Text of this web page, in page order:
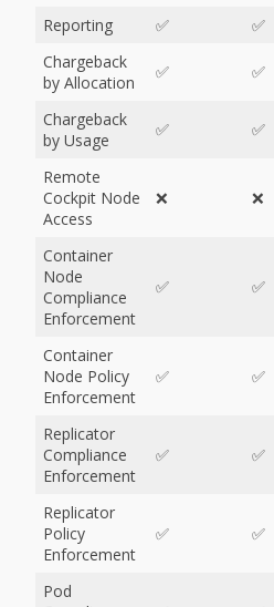
Reporting ✅ ✅
Chargeback
by Allocation
✅ ✅
Chargeback
by Usage
✅ ✅
Remote
Cockpit Node
Access
❌ ❌
Container
Node
Compliance
Enforcement
✅ ✅
Container
Node Policy
Enforcement
✅ ✅
Replicator
Compliance
Enforcement
✅ ✅
Replicator
Policy
Enforcement
✅ ✅
Pod